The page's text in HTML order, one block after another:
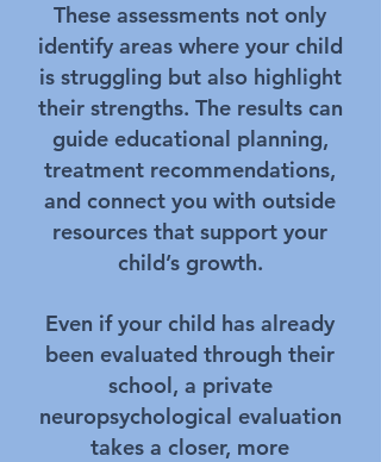
These assessments not only
identify areas where your child
is struggling but also highlight
their strengths. The results can
guide educational planning,
treatment recommendations,
and connect you with outside
resources that support your
child’s growth.
Even if your child has already
been evaluated through their
school, a private
neuropsychological evaluation
takes a closer, more